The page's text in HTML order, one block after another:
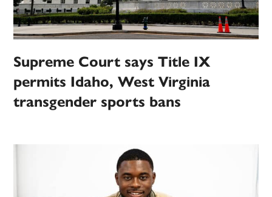
Supreme Court says Title IX
permits Idaho, West Virginia
transgender sports bans